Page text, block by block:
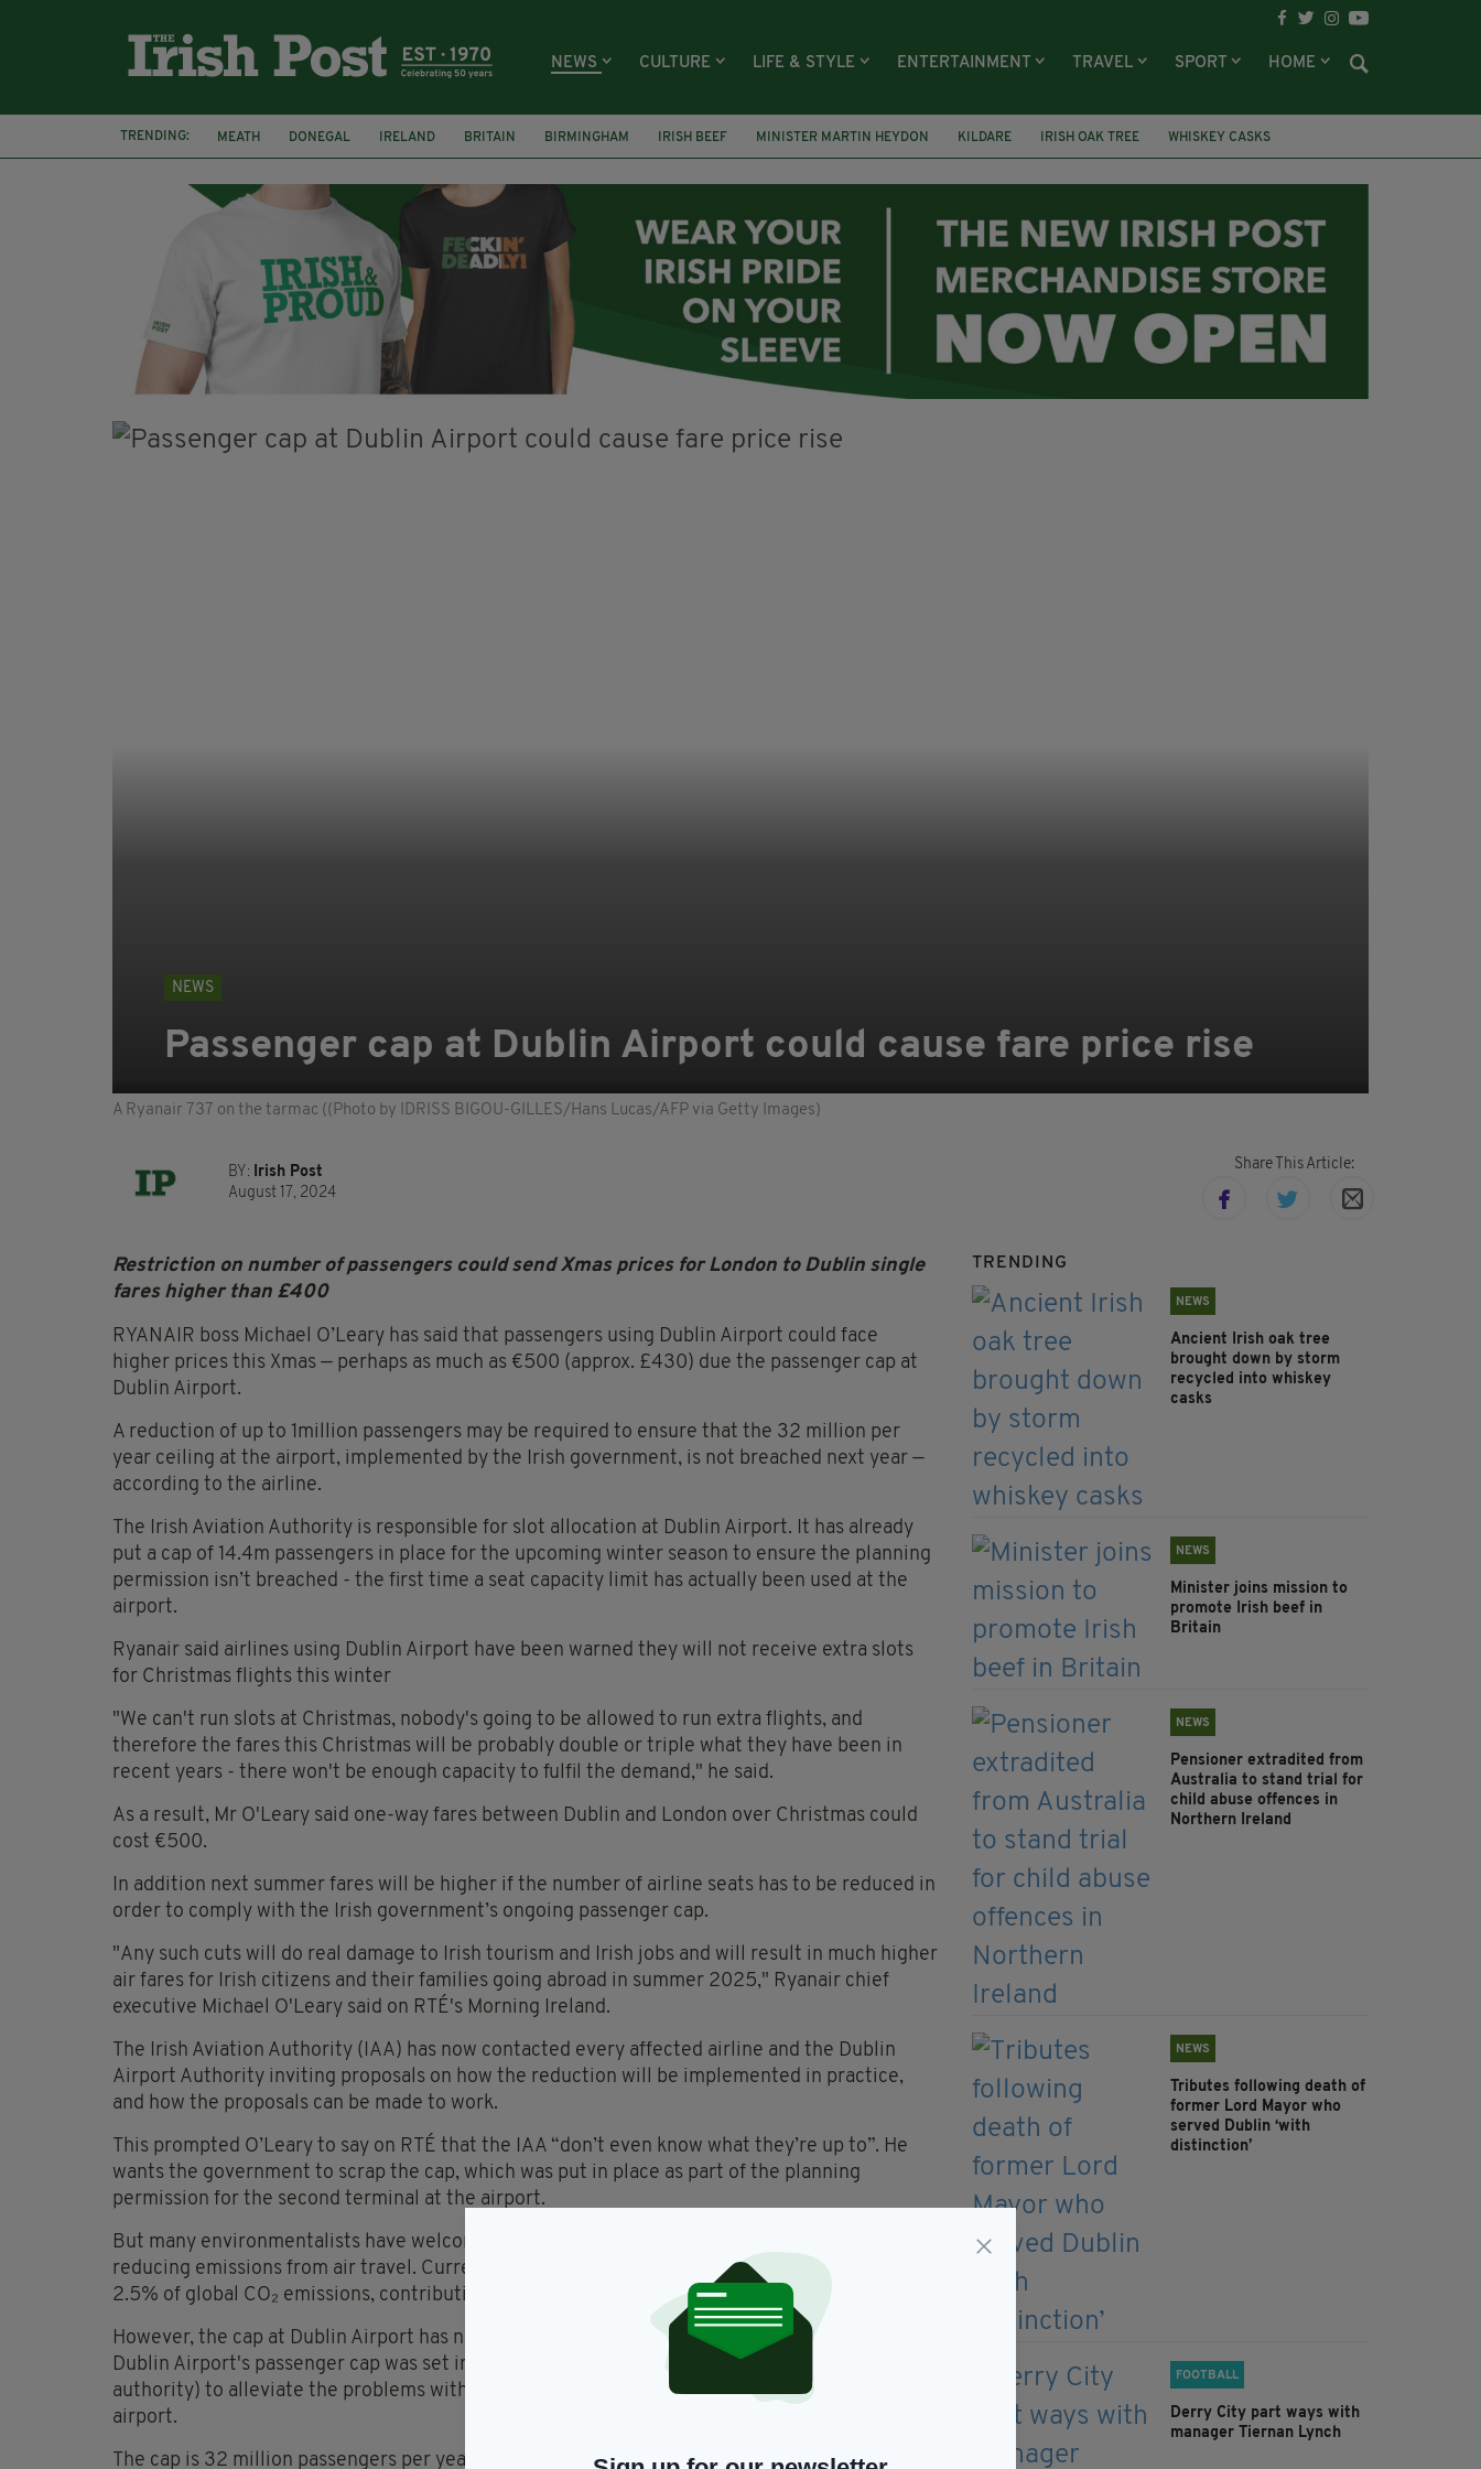
NEWS CULTURE LIFE & STYLE ENTERTAINMENT TRAVEL SPORT HOME
TRENDING: MEATH DONEGAL IRELAND BRITAIN BIRMINGHAM IRISH BEEF MINISTER MARTIN HEYDON KILDARE IRISH OAK TREE
WHISKEY CASKS
STORM ELIN
NORTHERN IRELAND
NEWS
Passenger cap at Dublin Airport could cause fare price rise
A Ryanair 737 on the tarmac ((Photo by IDRISS BIGOU-GILLES/Hans Lucas/AFP via Getty Images)
BY: Irish Post
August 17, 2024
Share This Article:
Restriction on number of passengers could send Xmas prices for London to Dublin single
fares higher than £400
RYANAIR boss Michael O’Leary has said that passengers using Dublin Airport could face
higher prices this Xmas — perhaps as much as €500 (approx. £430) due the passenger cap at
Dublin Airport.
A reduction of up to 1million passengers may be required to ensure that the 32 million per
year ceiling at the airport, implemented by the Irish government, is not breached next year —
according to the airline.
The Irish Aviation Authority is responsible for slot allocation at Dublin Airport. It has already
put a cap of 14.4m passengers in place for the upcoming winter season to ensure the planning
permission isn’t breached - the first time a seat capacity limit has actually been used at the
airport.
Ryanair said airlines using Dublin Airport have been warned they will not receive extra slots
for Christmas flights this winter
"We can't run slots at Christmas, nobody's going to be allowed to run extra flights, and
therefore the fares this Christmas will be probably double or triple what they have been in
recent years - there won't be enough capacity to fulfil the demand," he said.
As a result, Mr O'Leary said one-way fares between Dublin and London over Christmas could
cost €500.
In addition next summer fares will be higher if the number of airline seats has to be reduced in
order to comply with the Irish government’s ongoing passenger cap.
"Any such cuts will do real damage to Irish tourism and Irish jobs and will result in much higher
air fares for Irish citizens and their families going abroad in summer 2025," Ryanair chief
executive Michael O'Leary said on RTÉ's Morning Ireland.
The Irish Aviation Authority (IAA) has now contacted every affected airline and the Dublin
Airport Authority inviting proposals on how the reduction will be implemented in practice,
and how the proposals can be made to work.
This prompted O’Leary to say on RTÉ that the IAA “don’t even know what they’re up to”. He
wants the government to scrap the cap, which was put in place as part of the planning
permission for the second terminal at the airport.
But many environmentalists have welcomed the cap and the higher airfares — as a means of
reducing emissions from air travel. Currently emissions from air travel worldwide accounts for
2.5% of global CO₂ emissions, contributing around 4% to global warming to date.
However, the cap at Dublin Airport has not been implemented for environmental reasons.
Dublin Airport's passenger cap was set in 2008 by An Bord Pleanála (the Irish planning
authority) to alleviate the problems with infrastructure of road transport to and from the
airport.
The cap is 32 million passengers per year, with the operator, Dublin Airport Authority,
TRENDING
NEWS
Ancient Irish oak tree
brought down by storm
recycled into whiskey
casks
NEWS
Minister joins mission to
promote Irish beef in
Britain
NEWS
Pensioner extradited from
Australia to stand trial for
child abuse offences in
Northern Ireland
NEWS
Tributes following death of
former Lord Mayor who
served Dublin ‘with
distinction’
FOOTBALL
Derry City part ways with
manager Tiernan Lynch